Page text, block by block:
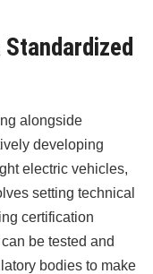
Standardized
alongside
developing
electric vehicles,
setting technical
certification
be tested and
bodies to make